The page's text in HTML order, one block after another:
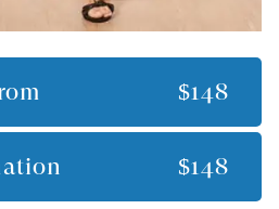
$148
$148